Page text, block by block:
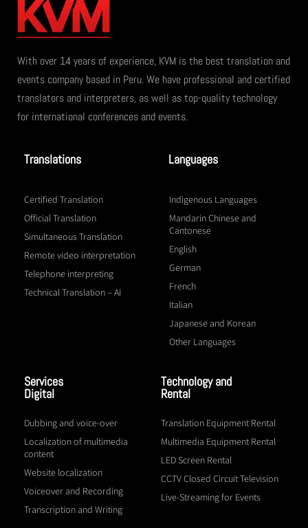
With over 14 years of experience, KVM is the best translation and
events company based in Peru. We have professional and certified
translators and interpreters, as well as top-quality technology
for international conferences and events.
Translations
Certified Translation
Official Translation
Simultaneous Translation
Remote video interpretation
Telephone interpreting
Technical Translation – AI
Languages
Indigenous Languages
Mandarin Chinese and
Cantonese
English
German
French
Italian
Japanese and Korean
Other Languages
Services
Digital
Dubbing and voice-over
Localization of multimedia
content
Website localization
Voiceover and Recording
Transcription and Writing
Technology and
Rental
Translation Equipment Rental
Multimedia Equipment Rental
LED Screen Rental
CCTV Closed Circuit Television
Live-Streaming for Events